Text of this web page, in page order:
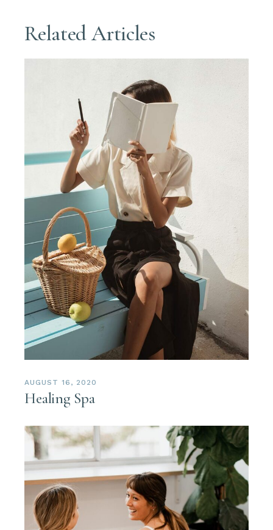
Related Articles
AUGUST 16, 2020
Healing Spa